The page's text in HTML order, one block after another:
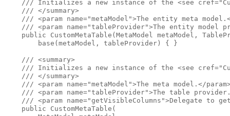
/// Initializes a new instance of the <see
    /// </summary>
/// <param name="metaModel">The entity meta
/// <param name="tableProvider">The entity model
public CustomMetaTable(MetaModel metaModel,
        base(metaModel, tableProvider) { }
    /// <summary>
/// Initializes a new instance of the <see
    /// </summary>
/// <param name="metaModel">The meta model.</
/// <param name="tableProvider">The table
/// <param name="getVisibleColumns">Delegate to
    public CustomMetaTable(